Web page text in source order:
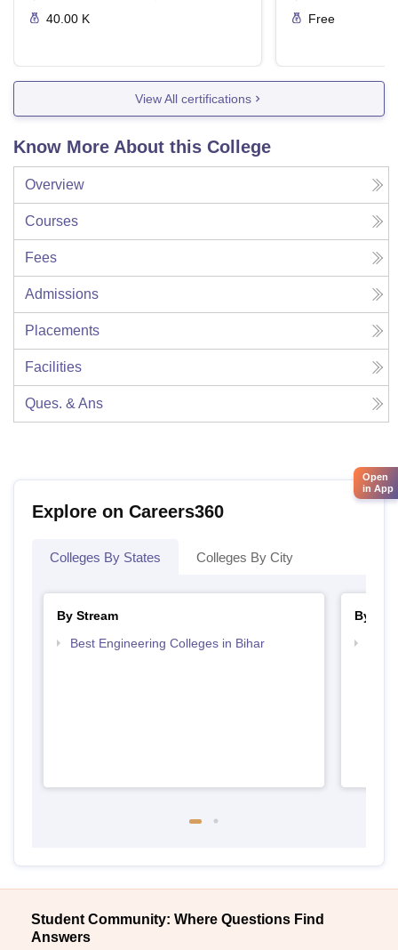
40.00 K
Free
View All certifications
Know More About this College
Overview
Courses
Fees
Admissions
Placements
Facilities
Ques. & Ans
Explore on Careers360
Colleges By States Colleges By City
By Stream
Best Engineering Colleges in Bihar
By
Student Community: Where Questions Find
Answers
Open
in App